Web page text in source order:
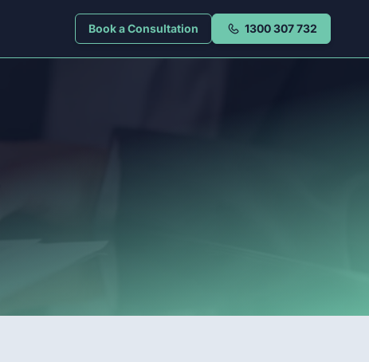
Book a Consultation 1300 307 732